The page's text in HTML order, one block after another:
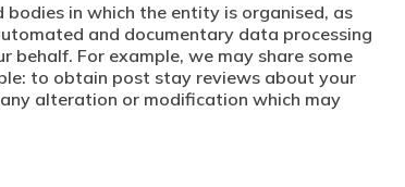
in which the entity is organised, as
and documentary data processing
For example, we may share some
to obtain post stay reviews about your
alteration or modification which may